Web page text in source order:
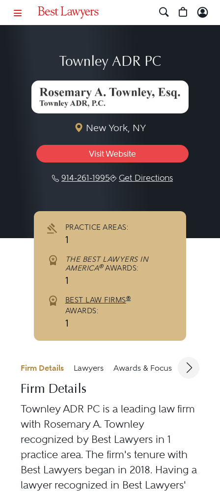
Townley ADR PC
New York, NY
Visit Website
914-261-1995 Get Directions
PRACTICE AREAS:
1
THE BEST LAWYERS IN
AMERICA®AWARDS:
1
BEST LAW FIRMS®
AWARDS:
1
Firm Details Lawyers Awards & Focus
Firm Details
Townley ADR PC is a leading law firm
with Rosemary A. Townley
recognized by Best Lawyers in 1
practice area. The firm's tenure with
Best Lawyers began in 2018. Having a
lawyer recognized in Best Lawyers'